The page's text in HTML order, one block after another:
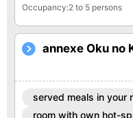
Occupancy:2 to 5 persons
annexe Oku no
served meals in your
room with own hot-